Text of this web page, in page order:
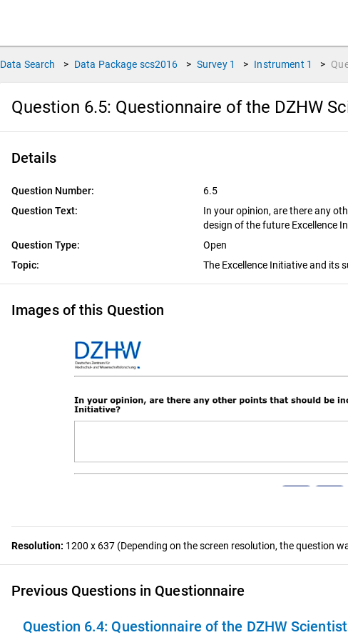
Data Search > Data Package scs2016 > Survey 1 > Instrument 1 >
Question 6.5: Questionnaire of the DZHW
Details
Question Number:
6.5
Question Text:
In your opinion, are there any
design of the future Excellence
Question Type:
Open
Topic:
The Excellence Initiative and its
Images of this Question
Resolution: 1200 x 637 (Depending on the screen resolution, the question
Previous Questions in Questionnaire
Question 6.4: Questionnaire of the DZHW